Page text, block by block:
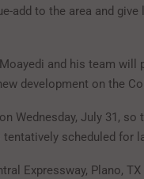
add to the area and
and his team
development on the
Wednesday, July 31, so
scheduled for
Expressway, Plano, TX